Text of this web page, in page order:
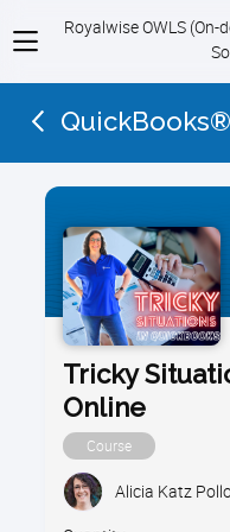
View
menu
Royalwise OWLS
Tricky
Online
Course
Alicia Katz